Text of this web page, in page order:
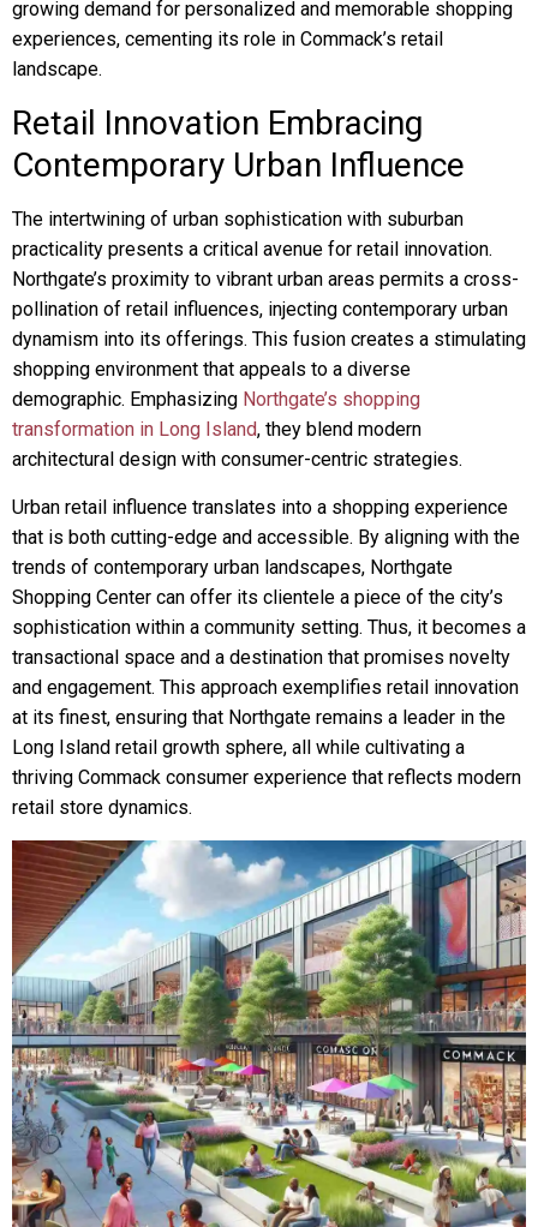
growing demand for personalized and memorable shopping
experiences, cementing its role in Commack’s retail
landscape.
Retail Innovation Embracing
Contemporary Urban Influence
The intertwining of urban sophistication with suburban
practicality presents a critical avenue for retail innovation.
Northgate’s proximity to vibrant urban areas permits a cross-
pollination of retail influences, injecting contemporary urban
dynamism into its offerings. This fusion creates a stimulating
shopping environment that appeals to a diverse
demographic. Emphasizing Northgate’s shopping
transformation in Long Island, they blend modern
architectural design with consumer-centric strategies.
Urban retail influence translates into a shopping experience
that is both cutting-edge and accessible. By aligning with the
trends of contemporary urban landscapes, Northgate
Shopping Center can offer its clientele a piece of the city’s
sophistication within a community setting. Thus, it becomes a
transactional space and a destination that promises novelty
and engagement. This approach exemplifies retail innovation
at its finest, ensuring that Northgate remains a leader in the
Long Island retail growth sphere, all while cultivating a
thriving Commack consumer experience that reflects modern
retail store dynamics.